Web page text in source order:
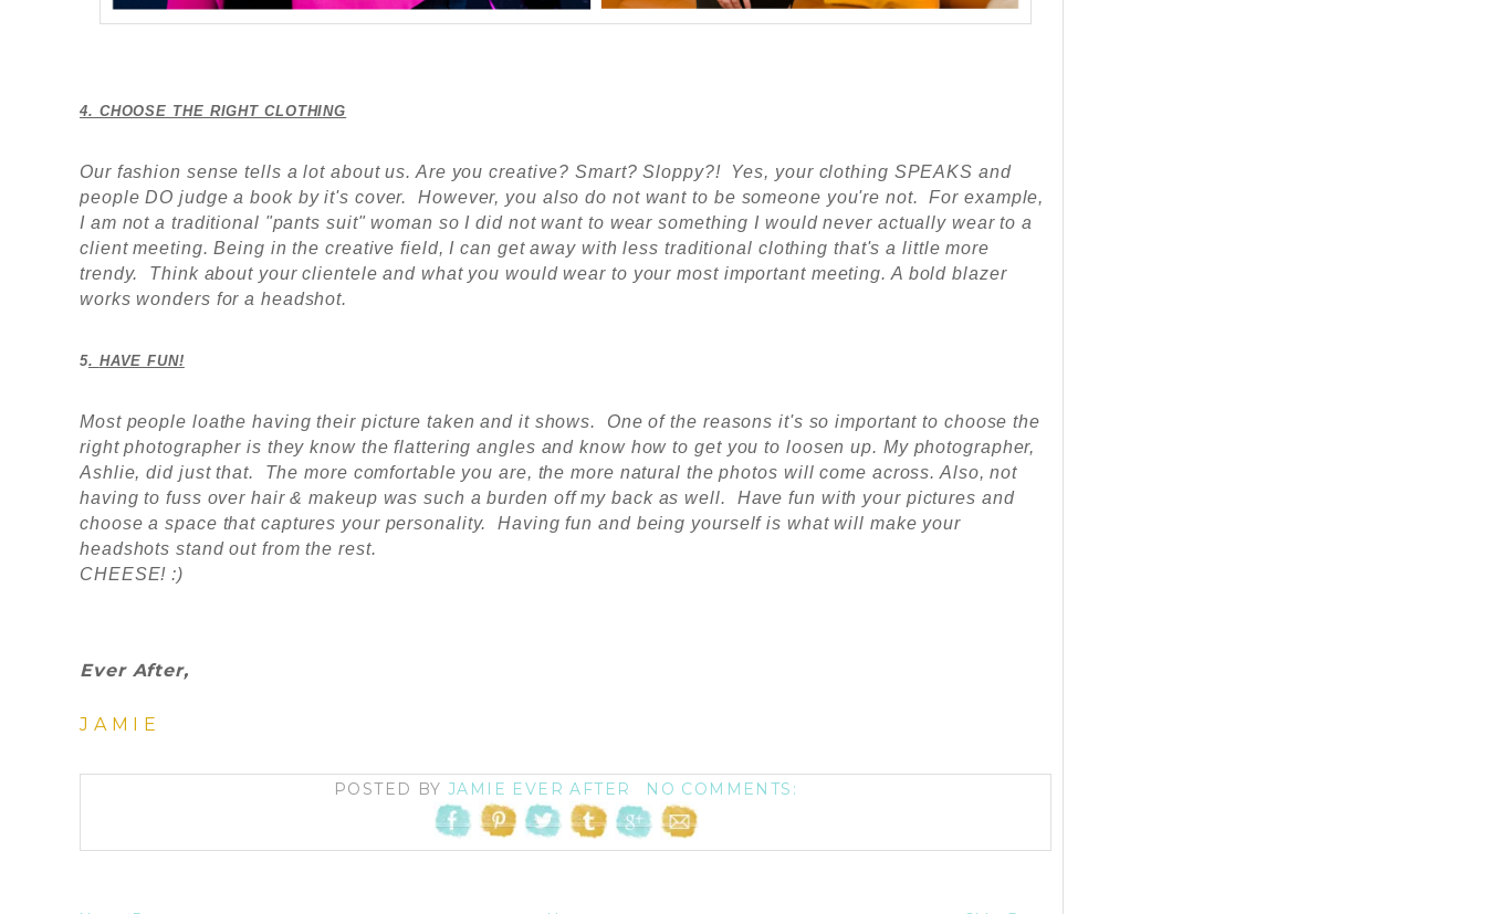
4. CHOOSE THE RIGHT CLOTHING
Our fashion sense tells a lot about us. Are you creative? Smart? Sloppy?! Yes, your clothing SPEAKS and
people DO judge a book by it's cover. However, you also do not want to be someone you're not. For example,
I am not a traditional "pants suit" woman so I did not want to wear something I would never actually wear to a
client meeting. Being in the creative field, I can get away with less traditional clothing that's a little more
trendy. Think about your clientele and what you would wear to your most importantmeeting. A bold blazer
works wonders for a headshot.
5. HAVE FUN!
Most people loathe having their picture taken and it shows. One of the reasons it's so important to choose the
right photographer is they know the flattering angles and know how to get you to loosen up. My photographer,
Ashlie, did just that. The more comfortable you are, the more natural the photos will come across. Also, not
having to fuss over hair & makeup was such a burden off my back as well. Have fun with your pictures and
choose a space that captures your personality. Having fun and being yourself is what will make your
headshots stand out from the rest.
CHEESE! :)
Ever After,
JAMIE
POSTED BY JAMIE EVER AFTER NO COMMENTS: